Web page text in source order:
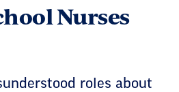
Nurses
roles about